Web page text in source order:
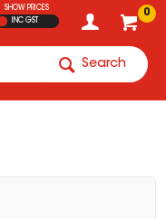
0
SHOW PRICES
INC GST
Search